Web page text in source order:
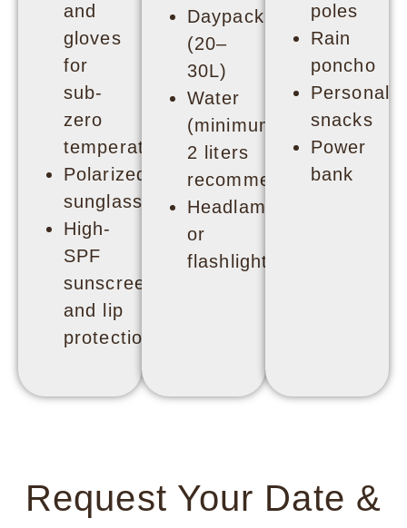
and
gloves
for
sub-
zero
temperatures
Polarized
sunglasses
High-
SPF
sunscreen
and lip
protection
Daypack
(20–
30L)
Water
(minimum
2 liters
recommended)
Headlamp
or
flashlight
poles
Rain
poncho
Personal
snacks
Power
bank
Request Your Date &